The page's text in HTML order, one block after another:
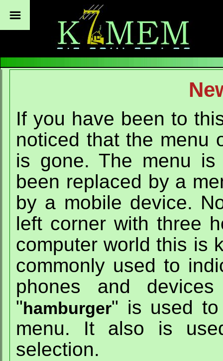
If you have been to
noticed that the menu
is gone. The menu
been replaced by a
by a mobile device.
left corner with three
computer world this is
commonly used to
phones and
"hamburger" is used
menu. It also is
selection.